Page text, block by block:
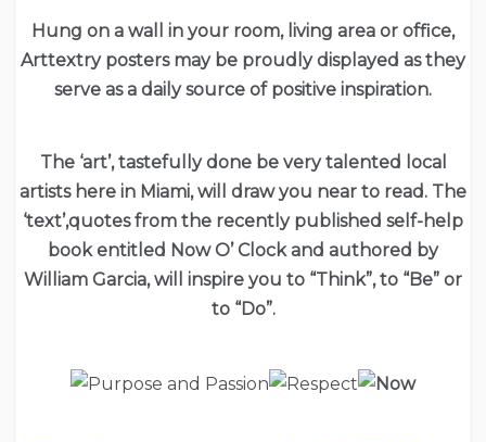
Hung on a wall in your room, living area or office,
Arttextry posters may be proudly displayed as they
serve as a daily source of positive inspiration.
The ‘art’, tastefully done be very talented local
artists here in Miami, will draw you near to read. The
‘text’,quotes from the recently published self-help
book entitled Now O’ Clock and authored by
William Garcia, will inspire you to “Think”, to “Be” or
to “Do”.